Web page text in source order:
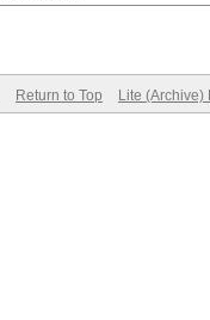
Return to Top Lite (Archive)